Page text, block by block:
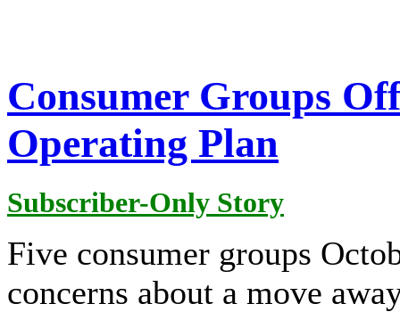
Consumer Groups
Operating Plan
Subscriber-Only Story
Five consumer groups
concerns about a move